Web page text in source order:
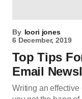
By loori jones
6 December, 2019
Top Tips
Email
Writing an